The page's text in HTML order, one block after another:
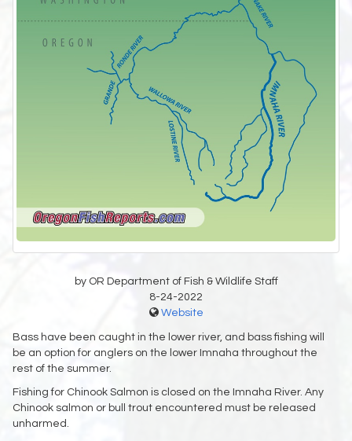
by OR Department of Fish & Wildlife Staff
8-24-2022
Website
Bass have been caught in the lower river, and bass fishing will
be an option for anglers on the lower Imnaha throughout the
rest of the summer.
Fishing for Chinook Salmon is closed on the Imnaha River. Any
Chinook salmon or bull trout encountered must be released
unharmed.